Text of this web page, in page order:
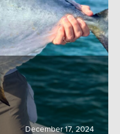
December 17, 2024